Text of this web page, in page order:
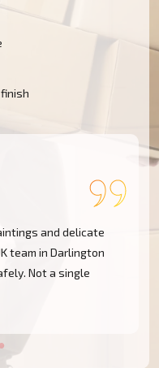
and delicate
team in Darlington
Not a single